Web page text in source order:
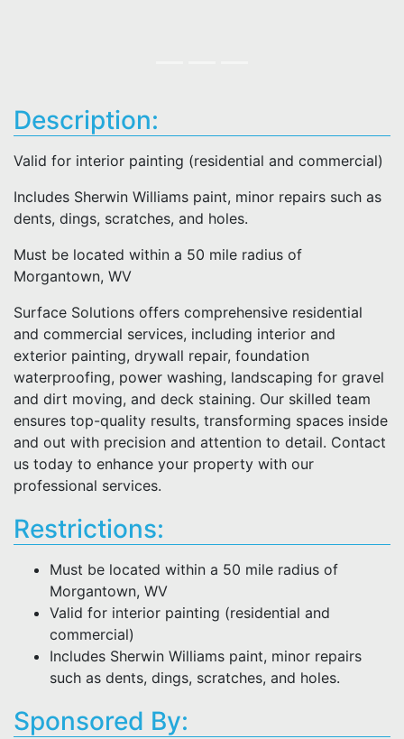
Description:
Valid for interior painting (residential and commercial)
Includes Sherwin Williams paint, minor repairs such as
dents, dings, scratches, and holes.
Must be located within a 50 mile radius of
Morgantown, WV
Surface Solutions offers comprehensive residential
and commercial services, including interior and
exterior painting, drywall repair, foundation
waterproofing, power washing, landscaping for gravel
and dirt moving, and deck staining. Our skilled team
ensures top-quality results, transforming spaces inside
and out with precision and attention to detail. Contact
us today to enhance your property with our
professional services.
Restrictions:
Must be located within a 50 mile radius of
Morgantown, WV
Valid for interior painting (residential and
commercial)
Includes Sherwin Williams paint, minor repairs
such as dents, dings, scratches, and holes.
Sponsored By: